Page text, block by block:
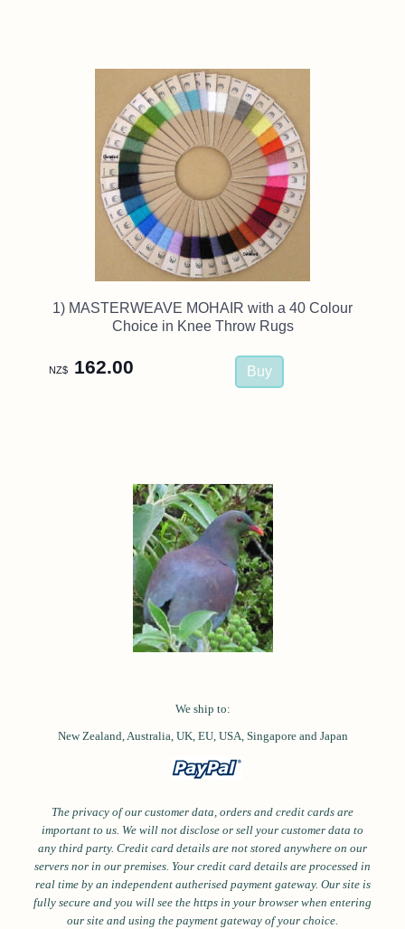
1) MASTERWEAVE MOHAIR with a 40 Colour
Choice in Knee Throw Rugs
NZ$ 162.00
We ship to:
New Zealand, Australia, UK, EU, USA, Singapore and Japan
The privacy of our customer data, orders and credit cards are
important to us. We will not disclose or sell your customer data to
any third party. Credit card details are not stored anywhere on our
servers nor in our premises. Your credit card details are processed in
real time by an independent autherised payment gateway. Our site is
fully secure and you will see the https in your browser when entering
our site and using the payment gateway of your choice.